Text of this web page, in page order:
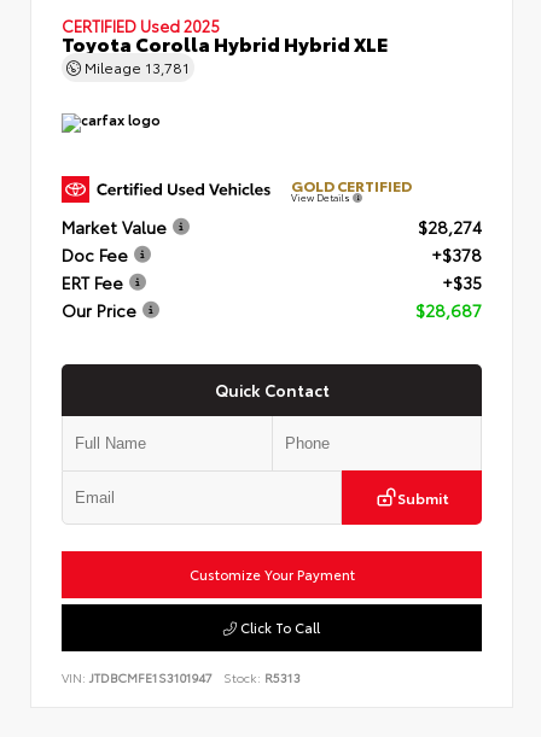
CERTIFIED Used 2025
Toyota Corolla Hybrid Hybrid XLE
Mileage 13,781
GOLD CERTIFIED
View Details
Market Value
$28,274
Doc Fee
+$378
ERT Fee
+$35
Our Price
$28,687
Quick Contact
Submit
Customize Your Payment
Click To Call
VIN: JTDBCMFE1S3101947 Stock: R5313